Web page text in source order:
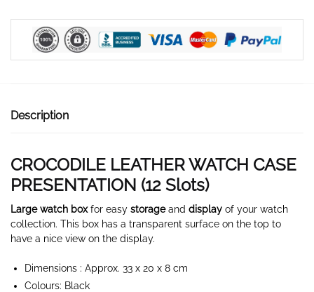
BOX
SLOTS
Description
CROCODILE LEATHER WATCH CASE
PRESENTATION (12 Slots)
Large watch boxfor easy storageand display of your watch
collection. This box has a transparent surface on the top to
have a nice view on the display.
Dimensions : Approx. 33 x 20 x 8 cm
Colours: Black